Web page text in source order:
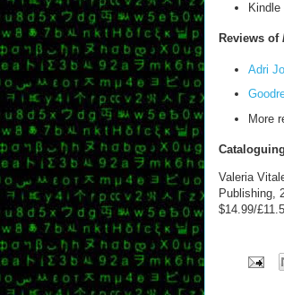
Kindle
Reviews of
Adri
More
Valeria
Publishing,
$14.99/